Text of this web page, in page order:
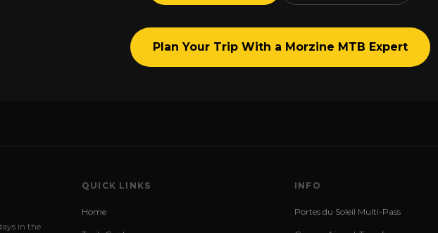
Plan Your Trip With a Morzine MTB Expert
in the
QUICK LINKS
Home
INFO
Portes du Soleil Multi-Pass